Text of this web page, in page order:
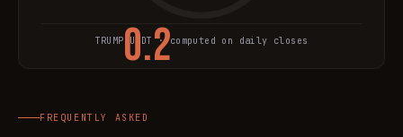
0.2
TRUMP /USDT · computed on daily closes
FREQUENTLY ASKED